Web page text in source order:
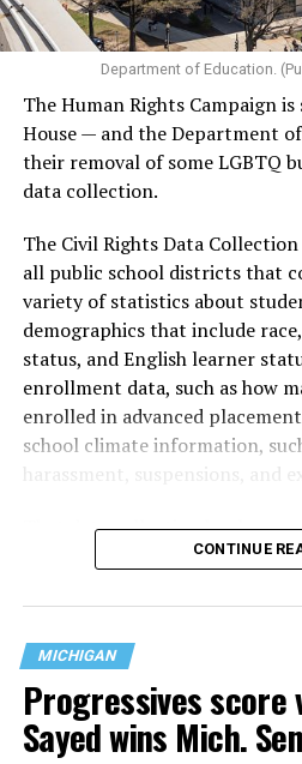
Department of Education.
The Human Rights Campaign
House — and the Department
their removal of some LGBTQ
data collection.
The Civil Rights Data
all public school districts that
variety of statistics about
demographics that include
status, and English learner
enrollment data, such as how
enrolled in advanced
school climate information,
harassment, suspensions, and
data collection has been
nearly six decades — but now
are largely attributing to the
administration’s culture war
the country.
CONTINUE
MICHIGAN
Progressives score
Sayed wins Mich.